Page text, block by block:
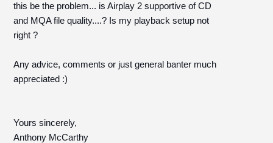
this be the problem... is Airplay 2 supportive of CD
and MQA file quality....? Is my playback setup not
right ?
Any advice, comments or just general banter much
appreciated :)
Yours sincerely,
Anthony McCarthy